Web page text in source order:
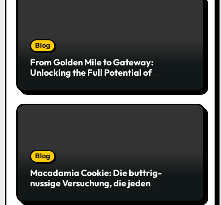
Blog
From Golden Mile to Gateway:
Unlocking the Full Potential of
Blog
Macadamia Cookie: Die buttrig-
nussige Versuchung, die jeden